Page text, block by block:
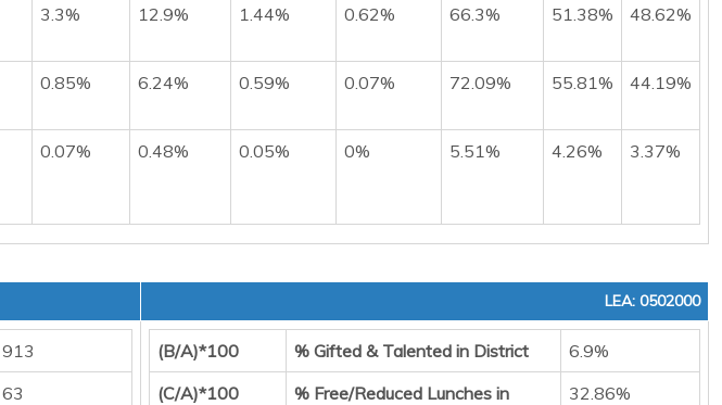
3.3% 12.9% 1.44% 0.62% 66.3% 51.38% 48.62%
0.85% 6.24% 0.59% 0.07% 72.09% 55.81% 44.19%
0.07% 0.48% 0.05% 0% 5.51% 4.26% 3.37%
LEA: 0502000
913
63
(B/A)*100 % Gifted & Talented in District
6.9%
(C/A)*100
% Free/Reduced Lunches in
32.86%